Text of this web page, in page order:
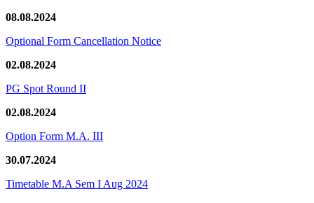
08.08.2024
Optional Form Cancellation Notice
02.08.2024
PG Spot Round II
02.08.2024
Option Form M.A. III
30.07.2024
Timetable M.A Sem I Aug 2024